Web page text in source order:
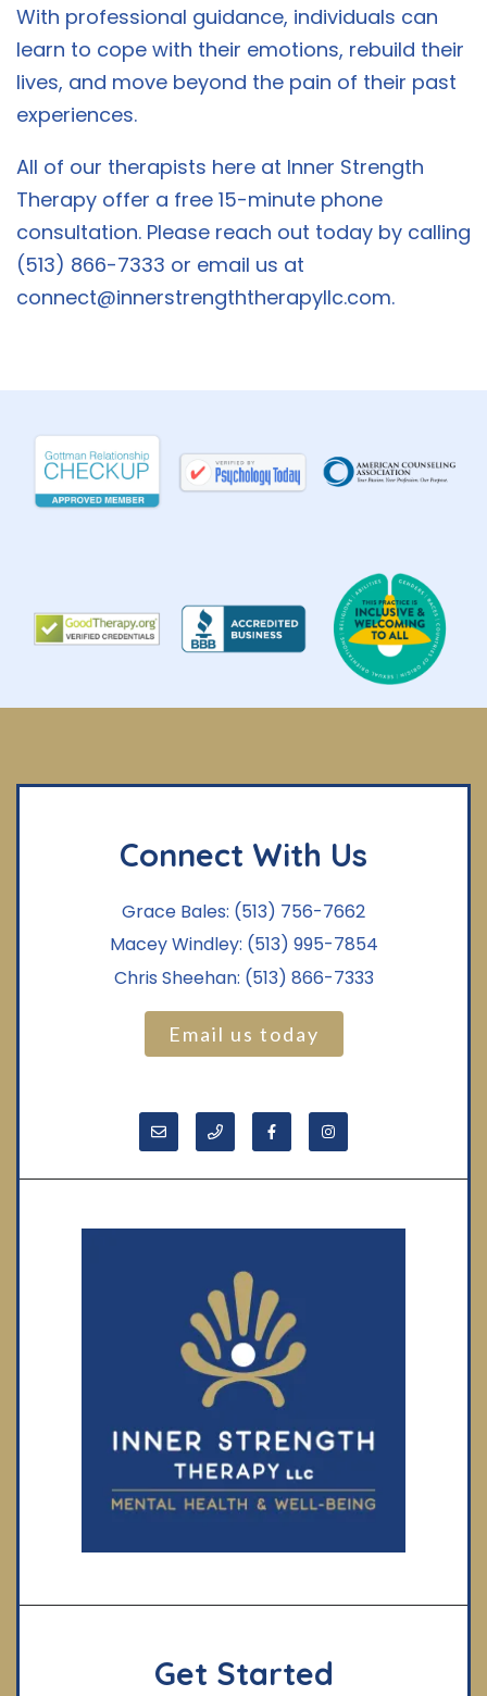
With professional guidance, individuals can
learn to cope with their emotions, rebuild their
lives, and move beyond the pain of their past
experiences.
All of our therapists here at Inner Strength
Therapy offer a free 15-minute phone
consultation. Please reach out today by calling
(513) 866-7333 or email us at
connect@innerstrengththerapyllc.com.
Connect With Us
Grace Bales: (513) 756-7662
Macey Windley: (513) 995-7854
Chris Sheehan: (513) 866-7333
Email us today
Get Started